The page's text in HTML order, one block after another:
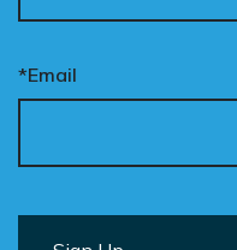
*Email